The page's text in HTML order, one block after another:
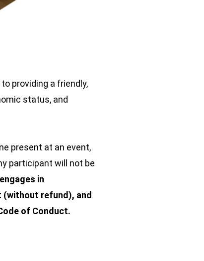
providing a friendly,
status, and
present at an event,
participant will not be
in
(without refund), and
of Conduct.